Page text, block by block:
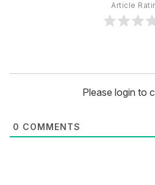
Article
Please login to
0 COMMENTS